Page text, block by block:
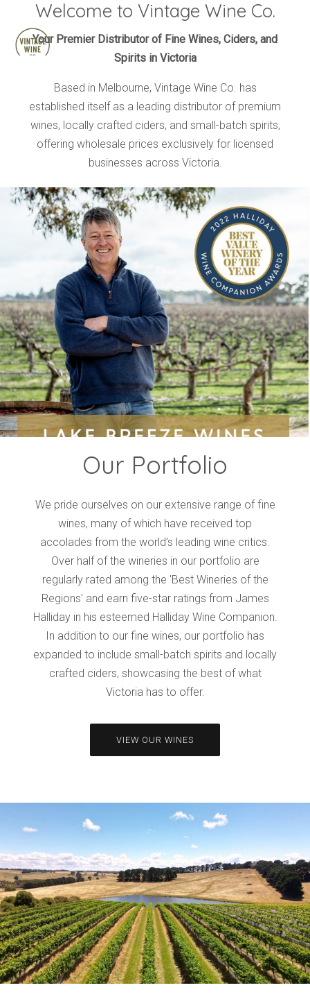
HOME
BRANDS
PRODUCTS
ABOUT
TRADE
CONTACT
TRADE
Trade Login
Account Application
Purchasing Info
Events
Videos
News & Reviews
Privacy Policy
Welcome to Vintage Wine Co.
Your Premier Distributor of Fine Wines, Ciders, and
Spirits in Victoria
Based in Melbourne, Vintage Wine Co. has
established itself as a leading distributor of premium
wines, locally crafted ciders, and small-batch spirits,
offering wholesale prices exclusively for licensed
businesses across Victoria.
Our Portfolio
We pride ourselves on our extensive range of fine
wines, many of which have received top
accolades from the world’s leading wine critics.
Over half of the wineries in our portfolio are
regularly rated among the 'Best Wineries of the
Regions' and earn five-star ratings from James
Halliday in his esteemed Halliday Wine Companion.
In addition to our fine wines, our portfolio has
expanded to include small-batch spirits and locally
crafted ciders, showcasing the best of what
Victoria has to offer.
VIEW OUR WINES